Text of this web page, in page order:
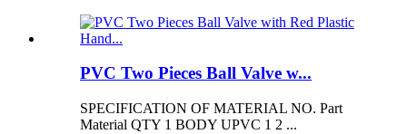
PVC Two Pieces Ball Valve w...
SPECIFICATION OF MATERIAL NO. Part
Material QTY 1 BODY UPVC 1 2 ...